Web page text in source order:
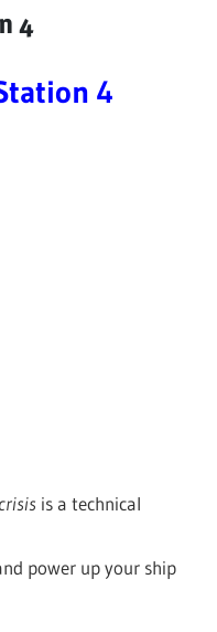
4
4
is a technical
power up your ship